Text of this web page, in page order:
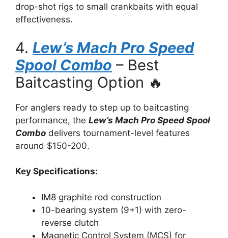
drop-shot rigs to small crankbaits with equal
effectiveness.
4. Lew’s Mach Pro Speed
Spool Combo – Best
Baitcasting Option 🔥
For anglers ready to step up to baitcasting
performance, the Lew’s Mach Pro Speed Spool
Combo delivers tournament-level features
around $150-200.
Key Specifications:
IM8 graphite rod construction
10-bearing system (9+1) with zero-
reverse clutch
Magnetic Control System (MCS) for